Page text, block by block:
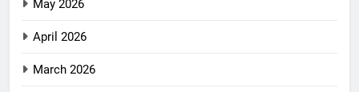
May 2026
April 2026
March 2026